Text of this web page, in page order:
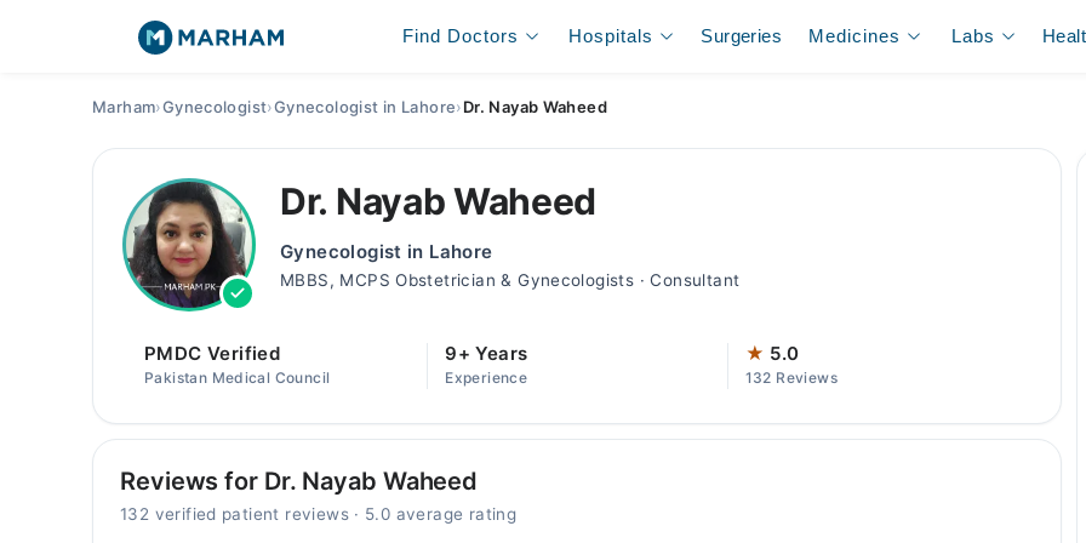
Find Doctors Hospitals Surgeries Medicines Labs
Marham›Gynecologist›Gynecologist in Lahore›Dr. Nayab Waheed
Dr. Nayab Waheed
Gynecologist in Lahore
MBBS, MCPS Obstetrician & Gynecologists · Consultant
PMDC Verified
Pakistan Medical Council
9+ Years
Experience
★ 5.0
132 Reviews
Reviews for Dr. Nayab Waheed
132 verified patient reviews · 5.0 average rating